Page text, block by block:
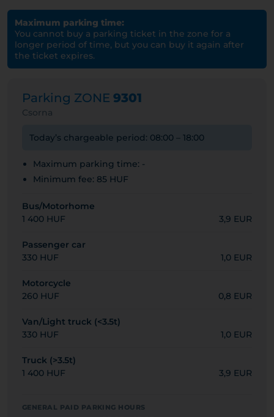
Maximum parking time:
You cannot buy a parking ticket in the zone for a
longer period of time, but you can buy it again after
the ticket expires.
Parking ZONE 9301
Csorna
Today’s chargeable period: 08:00 – 18:00
Maximum parking time: -
Minimum fee: 85 HUF
Bus/Motorhome
1 400 HUF
3,9 EUR
Passenger car
330 HUF
1,0 EUR
Motorcycle
260 HUF
0,8 EUR
Van/Light truck (<3.5t)
330 HUF
1,0 EUR
Truck (>3.5t)
1 400 HUF
3,9 EUR
GENERAL PAID PARKING HOURS